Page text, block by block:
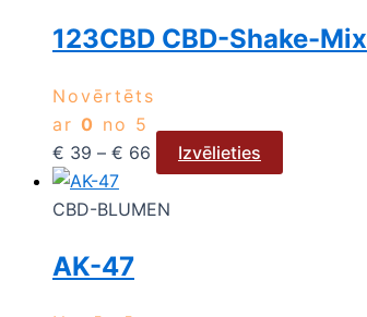
123CBD CBD-Shake-Mix
Novērtēts
ar 0 no 5
€ 39 – € 66 Izvēlieties
CBD-BLUMEN
AK-47